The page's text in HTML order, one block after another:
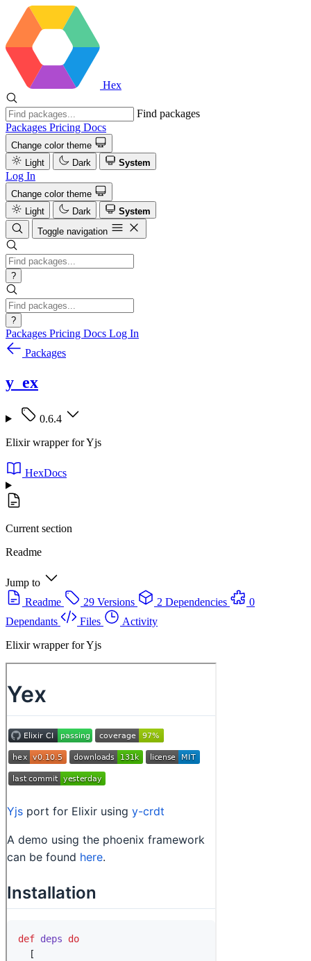
Hex
Find packages
Packages Pricing Docs
Change color theme
Light
Dark System
Log In
Change color theme
Light
Dark
System
Toggle navigation
?
?
Packages Pricing Docs Log In
Packages
y_ex
0.6.4
Elixir wrapper for Yjs
HexDocs
Current section
Readme
Jump to
Readme
29 Versions 2 Dependencies
0
Dependants
Files
Activity
Elixir wrapper for Yjs